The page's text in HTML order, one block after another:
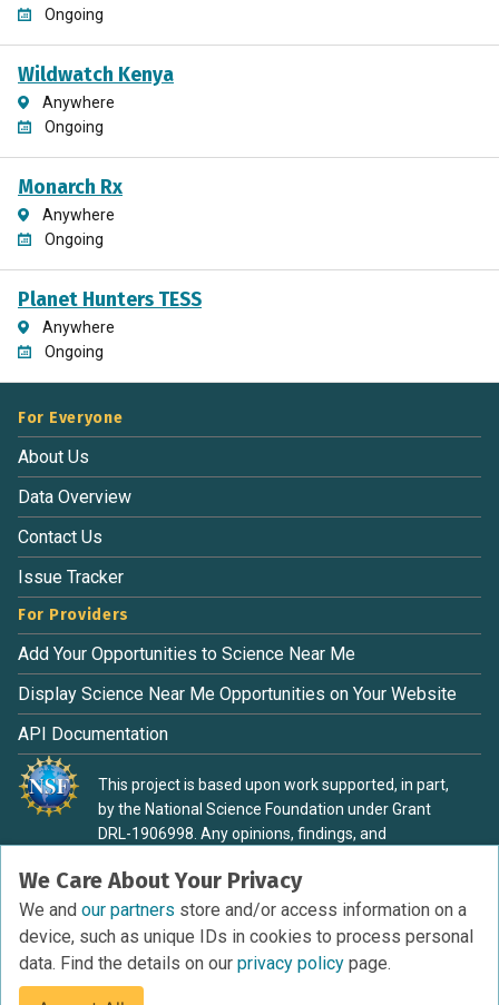
Ongoing
Wildwatch Kenya
Anywhere
Ongoing
Monarch Rx
Anywhere
Ongoing
Planet Hunters TESS
Anywhere
Ongoing
We Care About Your Privacy
We and our partners store and/or access information on a
device, such as unique IDs in cookies to process personal
data. Find the details on our privacy policy page.
For Everyone
About Us
Data Overview
Contact Us
Issue Tracker
For Providers
Add Your Opportunities to Science Near Me
Display Science Near Me Opportunities on Your Website
API Documentation
This project is based upon work supported, in part,
by the National Science Foundation under Grant
DRL-1906998. Any opinions, findings, and
material are those of the authors and do not
necessarily reflect the view of the National Science
Foundation.